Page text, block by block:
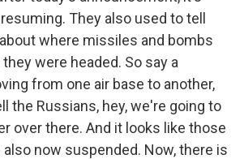
They also used to tell
where missiles and bombs
were headed. So say a
from one air base to another,
the Russians, hey, we're going to
over there. And it looks like those
now suspended. Now, there is